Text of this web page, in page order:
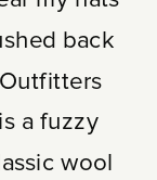
back
a fuzzy
wool